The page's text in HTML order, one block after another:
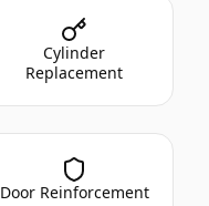
Cylinder
Replacement
Door Reinforcement